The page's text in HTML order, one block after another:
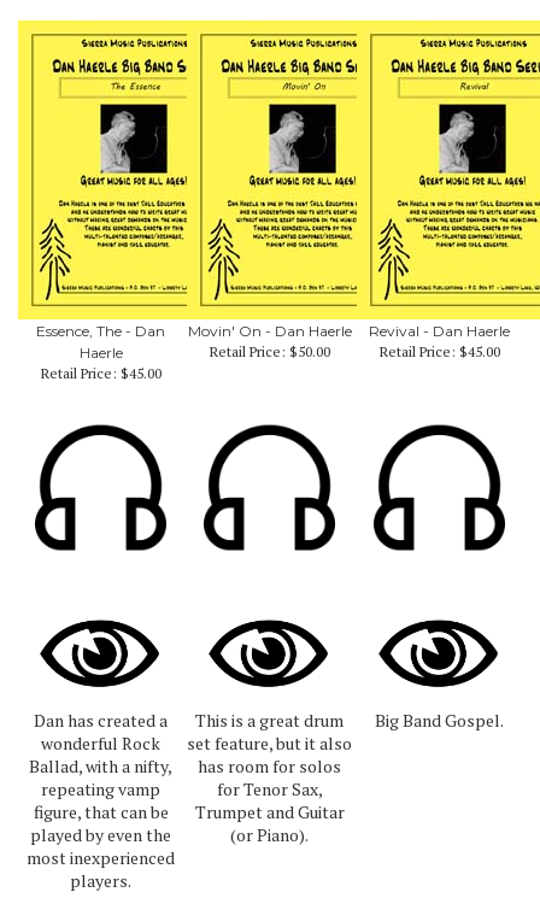
Essence, The - Dan
Haerle
Retail Price: $45.00
Movin' On - Dan Haerle
Retail Price: $50.00
Revival - Dan Haerle
Retail Price: $45.00
Dan has created a
wonderful Rock
Ballad, with a nifty,
repeating vamp
figure, that can be
played by even the
most inexperienced
players.
This is a great drum
set feature, but it also
has room for solos
for Tenor Sax,
Trumpet and Guitar
(or Piano).
Big Band Gospel.